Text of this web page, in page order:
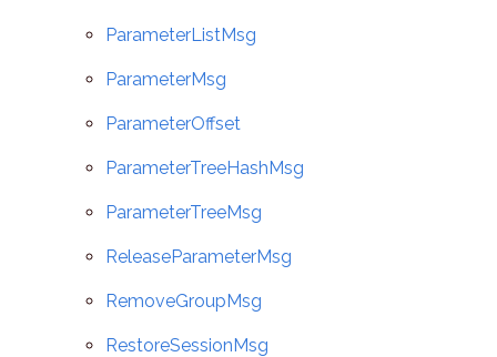
ParameterListMsg
ParameterMsg
ParameterOffset
ParameterTreeHashMsg
ParameterTreeMsg
ReleaseParameterMsg
RemoveGroupMsg
RestoreSessionMsg